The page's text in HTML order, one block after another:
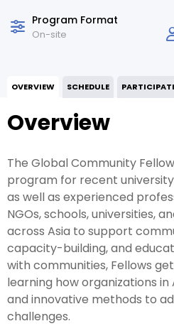
Program Format
On-site
OVERVIEW SCHEDULE
Overview
The Global Community
program for recent
as well as experienced
NGOs, schools, universities,
across Asia to support
capacity-building, and
with communities, Fellows
learning how organizations in
and innovative methods to
challenges.